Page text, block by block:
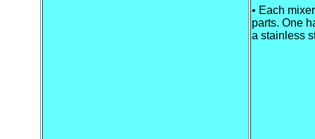
• Each
parts. One
a stainless